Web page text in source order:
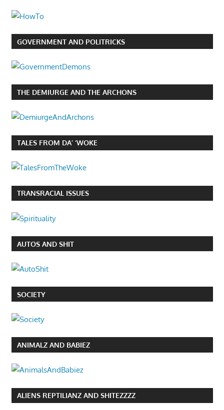
GOVERNMENT AND POLITRICKS
THE DEMIURGE AND THE ARCHONS
TALES FROM DA’ ‘WOKE
TRANSRACIAL ISSUES
AUTOS AND SHIT
SOCIETY
ANIMALZ AND BABIEZ
ALIENS REPTILIANZ AND SHITEZZZZ